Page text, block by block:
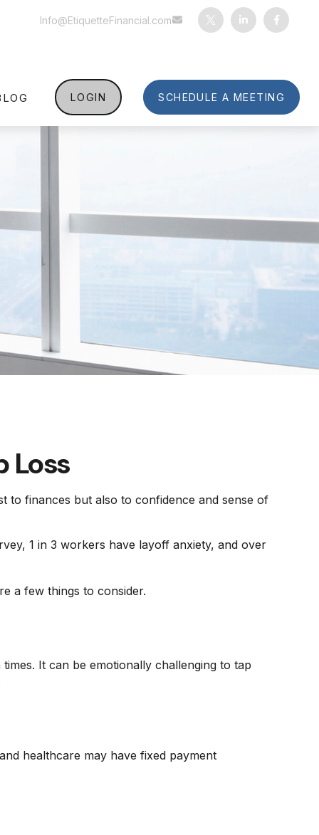
Info@EtiquetteFinancial.com
LOGIN SCHEDULE A MEETING
Loss
to finances but also to confidence and sense of
1 in 3 workers have layoff anxiety, and over
a few things to consider.
It can be emotionally challenging to tap
healthcare may have fixed payment